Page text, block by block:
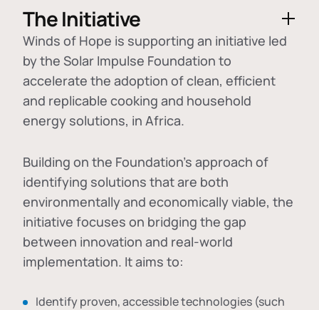
The Initiative
Winds of Hope is supporting an initiative led
by the Solar Impulse Foundation to
accelerate the adoption ofclean, efficient
and replicable cooking and household
energy solutions, in Africa.
Building on the Foundation's approach of
identifying solutions that are both
environmentally and economically viable, the
initiative focuses on bridging the gap
between innovation and real-world
implementation. It aims to:
Identify proven, accessible technologies (such